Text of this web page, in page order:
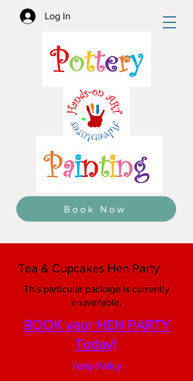
Log In
Book Now
Tea & Cupcakes Hen Party
This particular package is currently
unavailable.
BOOK your HEN PARTY
Today!
Party Policy